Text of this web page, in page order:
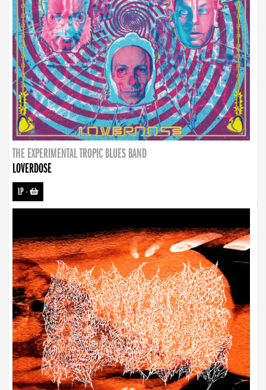
THE EXPERIMENTAL TROPIC BLUES BAND
LOVERDOSE
LP-